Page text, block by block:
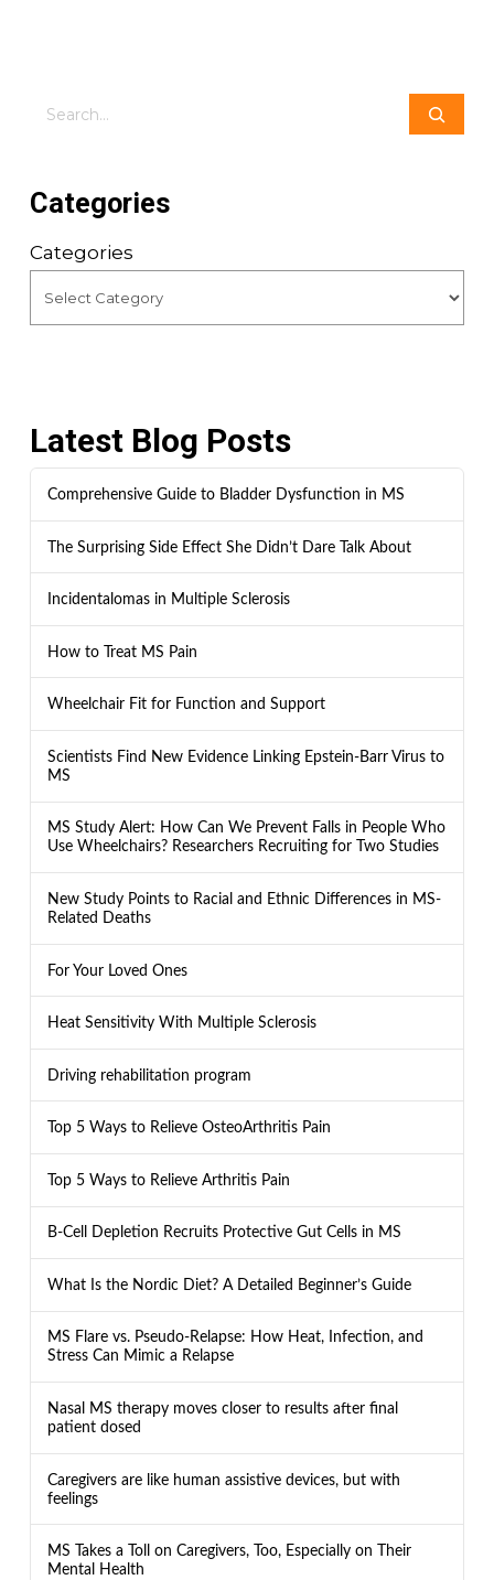
Search
Categories
Categories
Latest Blog Posts
Comprehensive Guide to Bladder Dysfunction in MS
The Surprising Side Effect She Didn’t Dare Talk About
Incidentalomas in Multiple Sclerosis
How to Treat MS Pain
Wheelchair Fit for Function and Support
Scientists Find New Evidence Linking Epstein-Barr Virus to
MS
MS Study Alert: How Can We Prevent Falls in People Who
Use Wheelchairs? Researchers Recruiting for Two Studies
New Study Points to Racial and Ethnic Differences in MS-
Related Deaths
For Your Loved Ones
Heat Sensitivity With Multiple Sclerosis
Driving rehabilitation program
Top 5 Ways to Relieve OsteoArthritis Pain
Top 5 Ways to Relieve Arthritis Pain
B-Cell Depletion Recruits Protective Gut Cells in MS
What Is the Nordic Diet? A Detailed Beginner’s Guide
MS Flare vs. Pseudo-Relapse: How Heat, Infection, and
Stress Can Mimic a Relapse
Nasal MS therapy moves closer to results after final
patient dosed
Caregivers are like human assistive devices, but with
feelings
MS Takes a Toll on Caregivers, Too, Especially on Their
Mental Health